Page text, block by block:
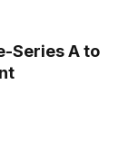
Series A to